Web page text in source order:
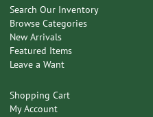
Search Our Inventory
Browse Categories
New Arrivals
Featured Items
Leave a Want
Shopping Cart
My Account